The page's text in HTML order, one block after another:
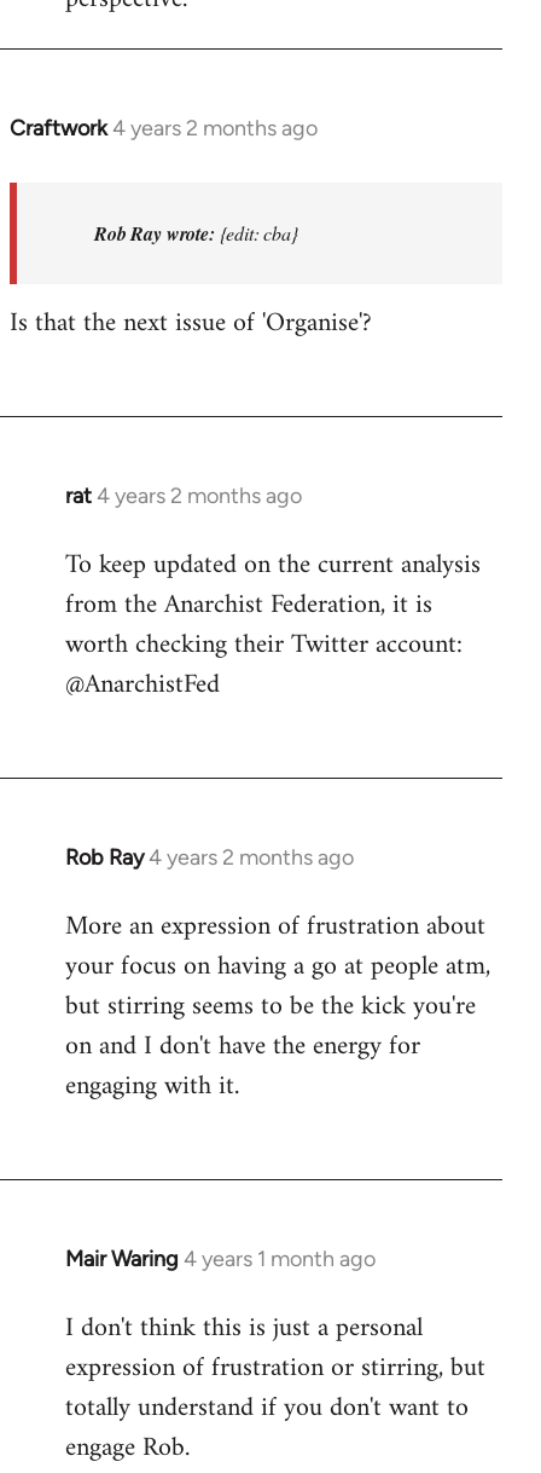
Craftwork4 years 2 months ago
In
in
Afed
by
Rob Ray wrote: {edit: cba}
Is that the next issue of 'Organise'?
rat4 years 2 months ago
To keep updated on the current analysis
from the Anarchist Federation, it is
worth checking their Twitter account:
@AnarchistFed
Rob Ray4 years 2 months ago
More an expression of frustration about
your focus on having a go at people atm,
but stirring seems to be the kick you're
on and I don't have the energy for
engaging with it.
Mair Waring 4 years 1 month ago
I don't think this is just a personal
expression of frustration or stirring, but
totally understand if you don't want to
engage Rob.